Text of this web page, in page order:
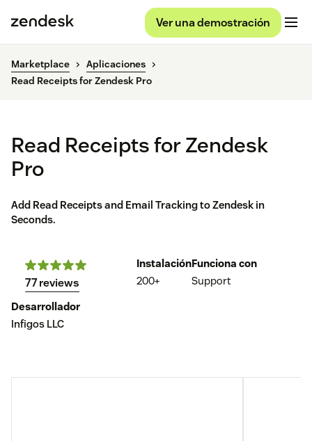
Ver una demostración
Marketplace
Aplicaciones
Read Receipts for Zendesk Pro
Read Receipts for Zendesk
Pro
Add Read Receipts and Email Tracking to Zendesk in
Seconds.
77 reviews
Instalación
200+
Funciona con
Support
Desarrollador
Infigos LLC